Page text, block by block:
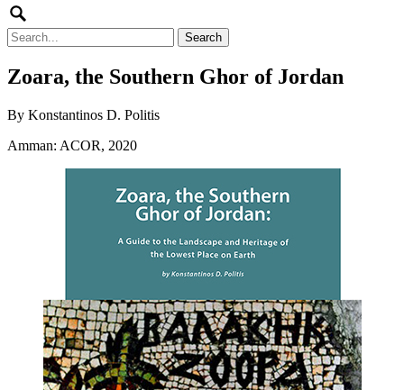
Search
for:
Zoara, the Southern Ghor of Jordan
By Konstantinos D. Politis
Amman: ACOR, 2020